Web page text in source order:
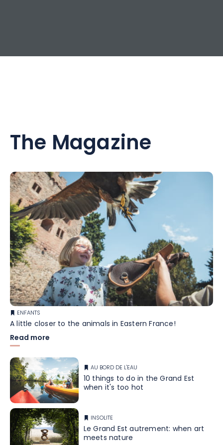
The Magazine
ENFANTS
A little closer to the animals in Eastern France!
Read more
AU BORD DE L'EAU
10 things to do in the Grand Est
when it's too hot
INSOLITE
Le Grand Est autrement: when art
meets nature